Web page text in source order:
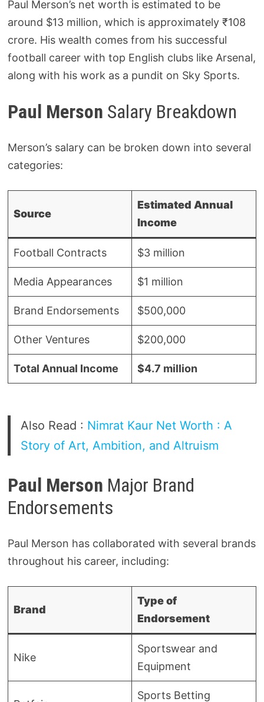
Paul Merson’s net worth is estimated to be
around $13 million, which is approximately ₹108
crore. His wealth comes from his successful
football career with top English clubs like Arsenal,
along with his work as a pundit on Sky Sports.
Paul Merson Salary Breakdown
Merson’s salary can be broken down into several
categories:
Source
Estimated Annual
Income
Football Contracts $3 million
Media Appearances $1 million
Brand Endorsements $500,000
Other Ventures $200,000
Total Annual Income $4.7 million
Also Read : Nimrat Kaur Net Worth : A
Story of Art, Ambition, and Altruism
Paul Merson Major Brand
Endorsements
Paul Merson has collaborated with several brands
throughout his career, including:
Brand
Type of
Endorsement
Nike
Sportswear and
Equipment
Sports Betting